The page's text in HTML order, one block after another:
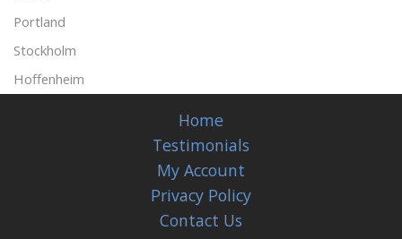
Portland
Stockholm
Hoffenheim
Home
Testimonials
My Account
Privacy Policy
Contact Us